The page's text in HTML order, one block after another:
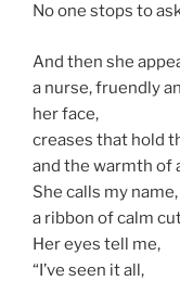
No one stops to
And then she
a nurse, fruendly
her face,
creases that hold
and the warmth of
She calls my
a ribbon of calm
Her eyes tell me,
“I’ve seen it all,